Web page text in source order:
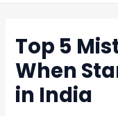
Top 5
When
in India